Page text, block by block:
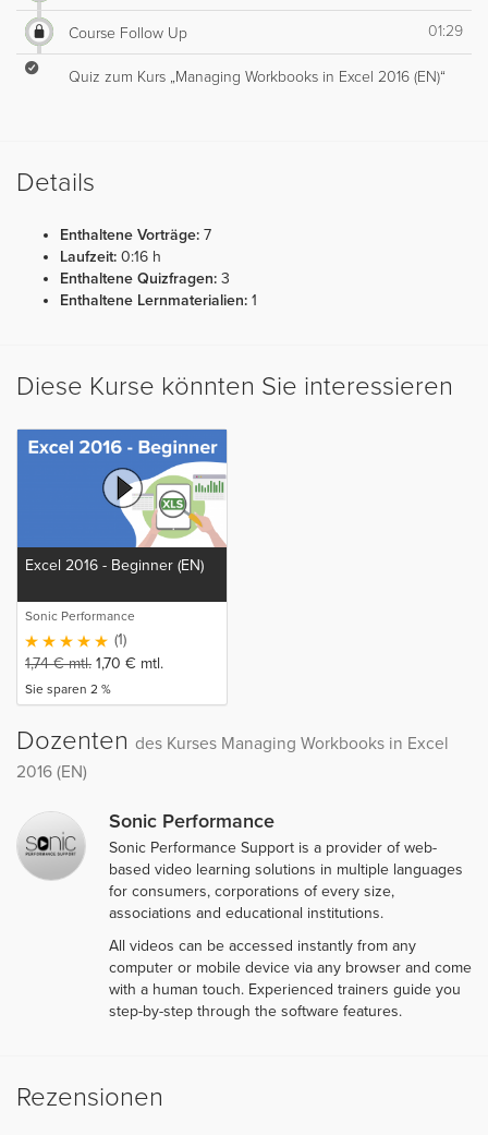
Course Follow Up 01:29
Quiz zum Kurs „Managing Workbooks in Excel 2016 (EN)“
Details
Enthaltene Vorträge: 7
Laufzeit: 0:16 h
Enthaltene Quizfragen: 3
Enthaltene Lernmaterialien: 1
Diese Kurse könnten Sie interessieren
Excel 2016 - Beginner (EN)
Sonic Performance
(1)
1,74€mtl. 1,70 € mtl.
Sie sparen 2 %
Dozenten des Kurses Managing Workbooks in Excel
2016 (EN)
Sonic Performance
Sonic Performance Support is a provider of web-
based video learning solutions in multiple languages
for consumers, corporations of every size,
associations and educational institutions.
All videos can be accessed instantly from any
computer or mobile device via any browser and come
with a human touch. Experienced trainers guide you
step-by-step through the software features.
Rezensionen